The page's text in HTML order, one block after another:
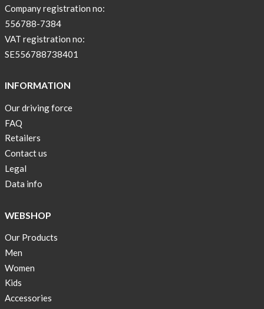
new
color
BEIGE
Tops
back
in
stock
wear
OFFER
top
kids
50%
OFF
Cooling
Company registration no:
556788-7384
VAT registration no:
SE556788738401
INFORMATION
Our driving force
FAQ
Retailers
Contact us
Legal
Data info
WEBSHOP
Our Products
Men
Women
Kids
Accessories